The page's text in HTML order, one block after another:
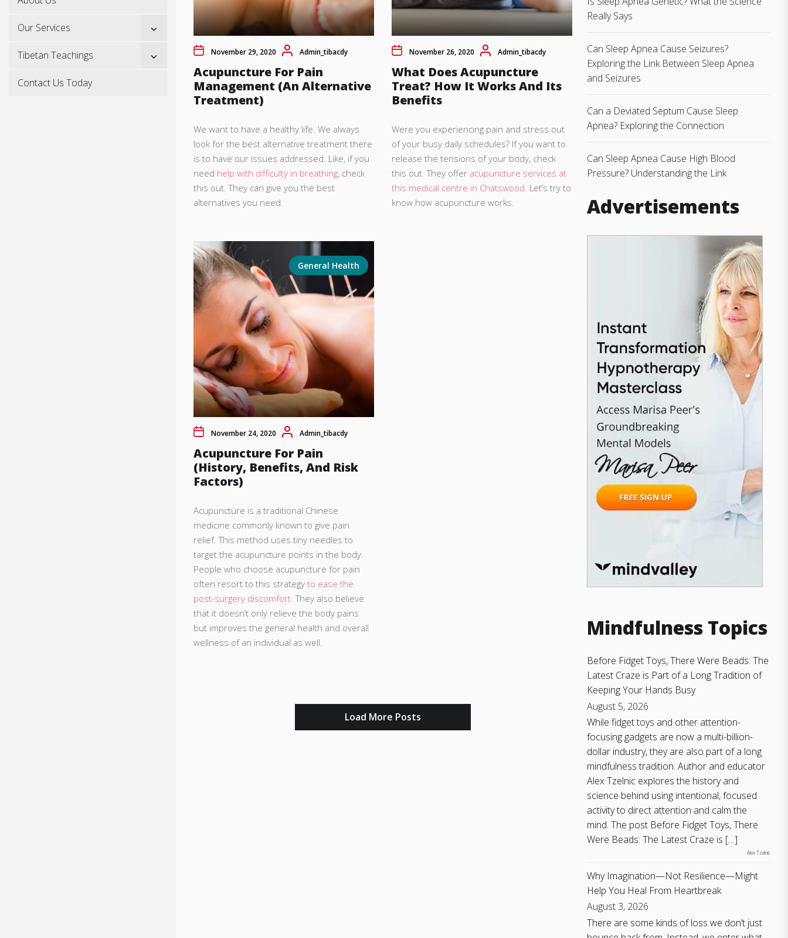
Our Services Show
Tibetan Teachings Show
Contact Us Today
November 29, 2020 Admin_tibacdy
Acupuncture For Pain
Management (An Alternative
Treatment)
We want to have a healthy life. We always
look for the best alternative treatment there
is to have our issues addressed. Like, if you
need help with difficulty in breathing, check
this out. They can give you the best
alternatives you need.
November 26, 2020 Admin_tibacdy
What Does Acupuncture
Treat? How It Works And Its
Benefits
Were you experiencing pain and stress out
of your busy daily schedules? If you want to
release the tensions of your body, check
this out. They offer acupuncture services at
this medical centre in Chatswood. Let’s try to
know how acupuncture works.
General Health
November 24, 2020 Admin_tibacdy
Acupuncture For Pain
(History, Benefits, And Risk
Factors)
Acupuncture is a traditional Chinese
medicine commonly known to give pain
relief. This method uses tiny needles to
target the acupuncture points in the body.
People who choose acupuncture for pain
often resort to this strategy to ease the
post-surgery discomfort. They also believe
that it doesn’t only relieve the body pains
but improves the general health and overall
wellness of an individual as well.
Load More Posts
Really Says
Can Sleep Apnea Cause Seizures?
Exploring the Link Between Sleep Apnea
and Seizures
Can a Deviated Septum Cause Sleep
Apnea? Exploring the Connection
Can Sleep Apnea Cause High Blood
Pressure? Understanding the Link
Advertisements
Mindfulness Topics
Before Fidget Toys, There Were Beads: The
Latest Craze is Part of a Long Tradition of
Keeping Your Hands Busy
August 5, 2026
While fidget toys and other attention-
focusing gadgets are now a multi-billion-
dollar industry, they are also part of a long
mindfulness tradition. Author and educator
Alex Tzelnic explores the history and
science behind using intentional, focused
activity to direct attention and calm the
mind. The post Before Fidget Toys, There
Were Beads: The Latest Craze is […]
Alex Tzelnic
Why Imagination—Not Resilience—Might
Help You Heal From Heartbreak
August 3, 2026
There are some kinds of loss we don’t just